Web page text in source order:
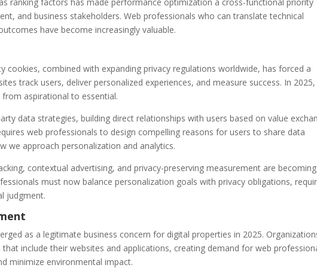
ranking factors has made performance optimization a cross-functional priority
and business stakeholders. Web professionals who can translate technical
have become increasingly valuable.
cookies, combined with expanding privacy regulations worldwide, has forced a
track users, deliver personalized experiences, and measure success. In 2025,
aspirational to essential.
data strategies, building direct relationships with users based on value
web professionals to design compelling reasons for users to share data
we approach personalization and analytics.
contextual advertising, and privacy-preserving measurement are becoming
must now balance personalization goals with privacy obligations,
judgment.
as a legitimate business concern for digital properties in 2025.
include their websites and applications, creating demand for web
minimize environmental impact.